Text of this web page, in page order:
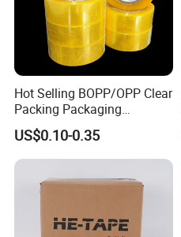
Hot Selling BOPP/OPP Clear
Packing Packaging
Adhesive Custom Printed
Carton Sealing Roll Tape for
Shipping Packaging Moving
US$0.10-0.35